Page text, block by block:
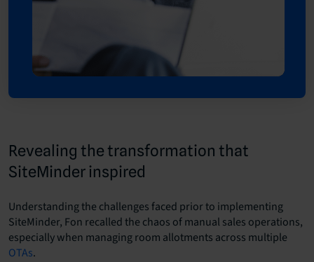
Revealing the transformation that
SiteMinder inspired
Understanding the challenges faced prior to implementing
SiteMinder, Fon recalled the chaos of manual sales operations,
especially when managing room allotments across multiple
OTAs.